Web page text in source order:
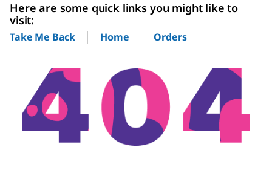
Here are some quick links you might like to
visit:
Take Me Back Home Orders